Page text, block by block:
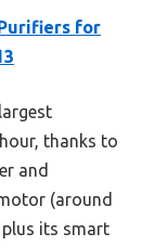
for
thanks to
and
(around
plus its smart